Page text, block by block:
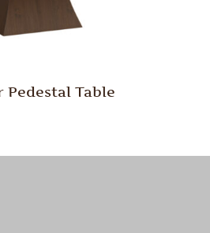
Pedestal Table